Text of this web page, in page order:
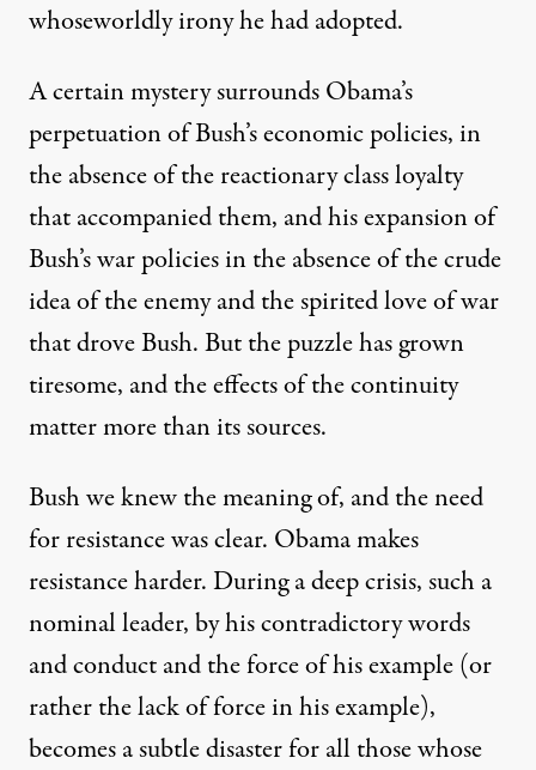
whoseworldly ironyhe had adopted.
A certain mystery surrounds Obama’s
perpetuation of Bush’s economic policies, in
the absence of the reactionary class loyalty
that accompanied them, and his expansion of
Bush’s war policies in the absence of the crude
idea of the enemy and the spirited love of war
that drove Bush. But the puzzle has grown
tiresome, and the effects of the continuity
matter more than its sources.
Bush we knew the meaning of, and the need
for resistance was clear. Obama makes
resistance harder. During a deep crisis, such a
nominal leader, by his contradictory words
and conduct and the force of his example (or
rather the lack of force in his example),
becomes a subtle disaster for all those whose